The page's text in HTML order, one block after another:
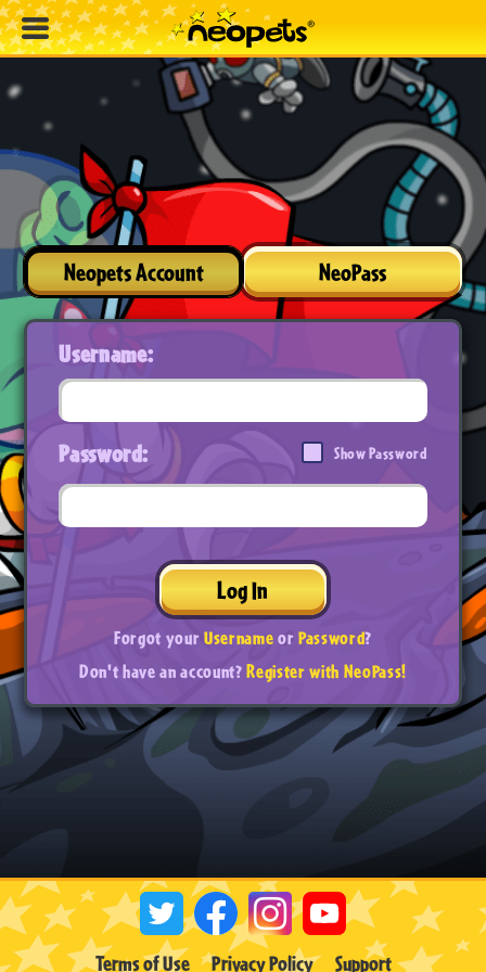
Neopets Account NeoPass
Username:
Password: Show Password
Log In
Forgot yourUsernameorPassword?
Don't have an account?Register with NeoPass!
Terms of Use Privacy Policy Support